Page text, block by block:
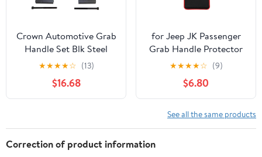
Crown Automotive Grab
Handle Set Blk Steel
Hndl Set RT27049
★★★★☆ (13)
$16.68
for Jeep JK Passenger
Grab Handle Protector
Cover Fit for Jeep
Wrangler JK JKU 2007-
2010 Black Red Interior
Accessories 1pc
★★★★☆ (9)
$6.80
See all the same products
Correction of product information